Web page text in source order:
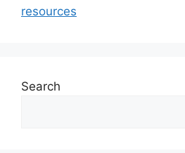
resources
Search